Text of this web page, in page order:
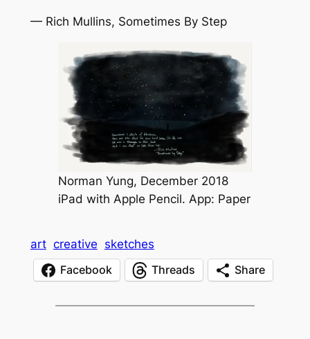
— Rich Mullins, Sometimes By Step
Norman Yung, December 2018
iPad with Apple Pencil. App: Paper
art creative sketches
Facebook
Threads Share